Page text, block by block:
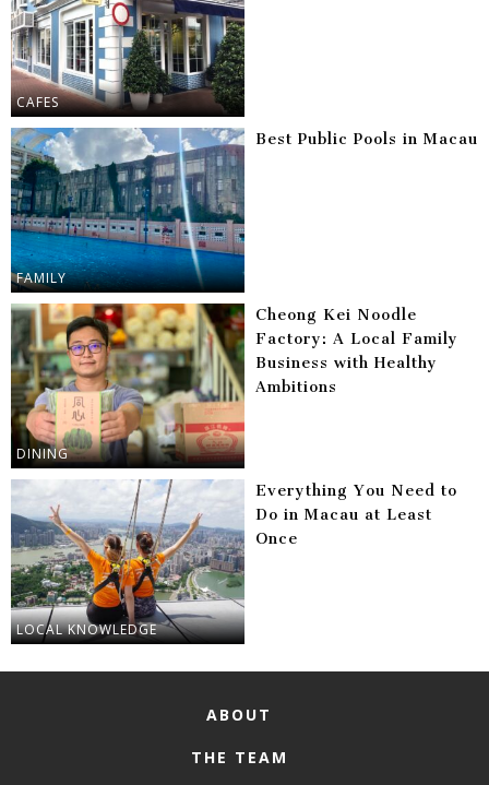
CAFES
FAMILY
Best Public Pools in Macau
DINING
Cheong Kei Noodle
Factory: A Local Family
Business with Healthy
Ambitions
LOCAL KNOWLEDGE
Everything You Need to
Do in Macau at Least
Once
ABOUT
THE TEAM